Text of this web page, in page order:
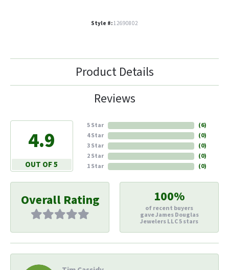
Style #:12690802
Product Details
Reviews
4.9
OUT OF 5
5 Star
4 Star
3 Star
2 Star
1 Star
(6)
(0)
(0)
(0)
(0)
Overall Rating 100%
of recent buyers
gave James Douglas
Jewelers LLC 5 stars